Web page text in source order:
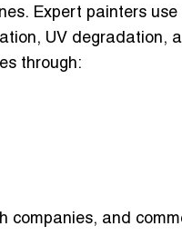
Expert painters use
UV degradation,
through:
companies, and